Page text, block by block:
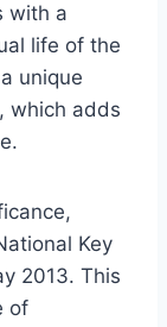
with a
life of the
unique
which adds
Key
2013. This
of